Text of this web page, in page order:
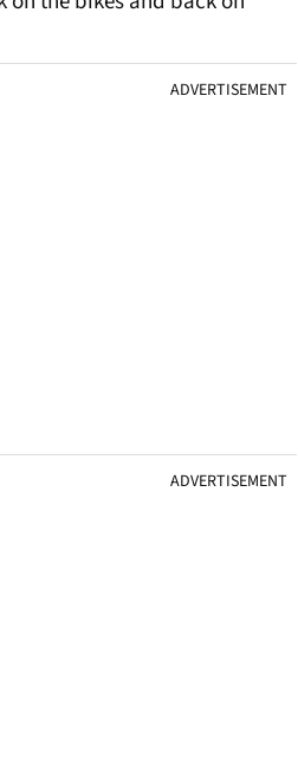
ADVERTISEMENT
ADVERTISEMENT